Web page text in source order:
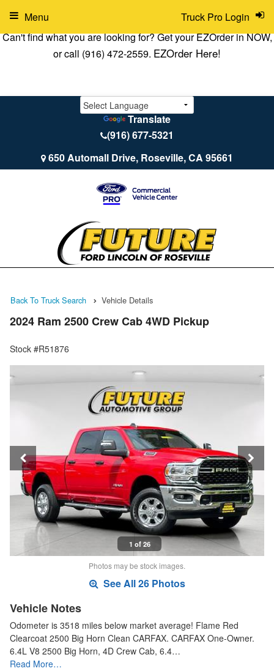
Can't find what you are looking for? Get your EZOrder in NOW,
or call (916) 472-2559. EZOrder Here!
Translate
(916) 677-5321
650 Automall Drive, Roseville, CA 95661
Truck Pro Login
Menu
Back To Truck Search Vehicle Details
2024 Ram 2500 Crew Cab 4WD Pickup
Stock #R51876
1 of 26
Photos may be stock images.
See All 26 Photos
Vehicle Notes
Odometer is 3518 miles below market average! Flame Red
Clearcoat 2500 Big Horn Clean CARFAX. CARFAX One-Owner.
6.4L V8 2500 Big Horn, 4D Crew Cab, 6.4…
Read More…